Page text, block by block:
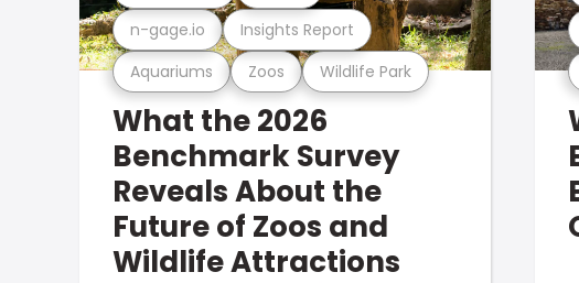
Aquariums Zoos Wildlife Park
n-gage.io Insights Report
What the 2026
Benchmark Survey
Reveals About the
Future of Zoos and
Wildlife Attractions